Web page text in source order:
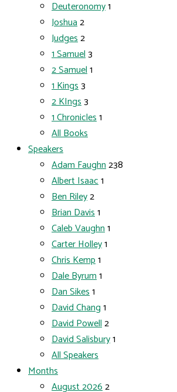
Deuteronomy1
Joshua2
Judges2
1 Samuel3
2 Samuel1
1 Kings3
2 KIngs3
1 Chronicles1
All Books
Speakers
Adam Faughn238
Albert Isaac1
Ben Riley2
Brian Davis1
Caleb Vaughn1
Carter Holley1
Chris Kemp1
Dale Byrum1
Dan Sikes1
David Chang1
David Powell2
David Salisbury1
All Speakers
Months
August 20262